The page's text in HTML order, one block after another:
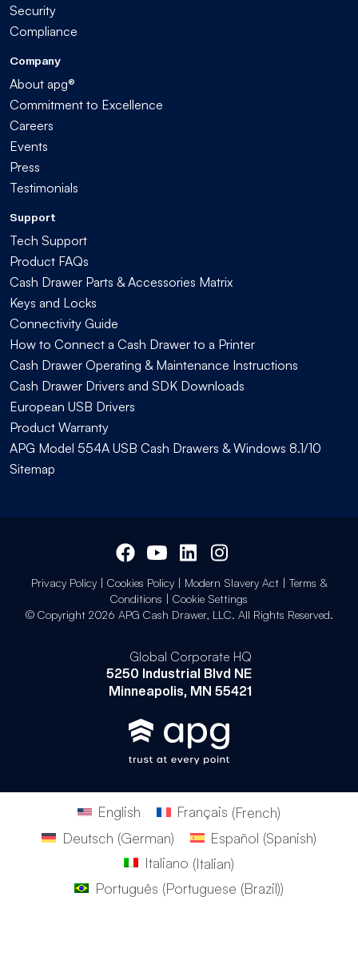
Security
Compliance
Company
About apg®
Commitment to Excellence
Careers
Events
Press
Testimonials
Support
Tech Support
Product FAQs
Cash Drawer Parts & Accessories Matrix
Keys and Locks
Connectivity Guide
How to Connect a Cash Drawer to a Printer
Cash Drawer Operating & Maintenance Instructions
Cash Drawer Drivers and SDK Downloads
European USB Drivers
Product Warranty
APG Model 554A USB Cash Drawers & Windows 8.1/10
Sitemap
Privacy Policy| Cookies Policy| Modern Slavery Act| Terms &
Conditions | Cookie Settings
© Copyright 2026 APG Cash Drawer, LLC. All Rights Reserved.
Global Corporate HQ
5250 Industrial Blvd NE
Minneapolis, MN 55421
English Français (French)
Deutsch (German) Español (Spanish)
Italiano (Italian)
Português (Portuguese (Brazil))